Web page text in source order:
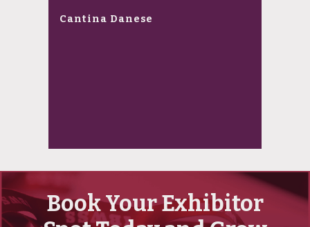
Cantina Danese
Book Your Exhibitor